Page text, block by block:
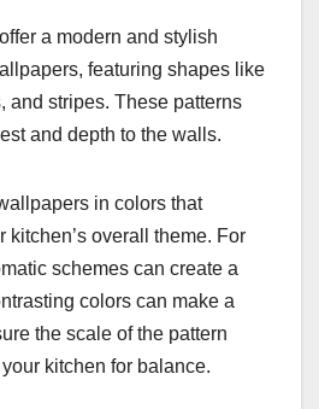
a modern and stylish
featuring shapes like
and stripes. These patterns
and depth to the walls.
in colors that
kitchen’s overall theme. For
schemes can create a
colors can make a
the scale of the pattern
kitchen for balance.